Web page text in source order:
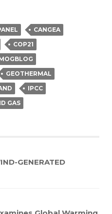
CANGEA
COP21
GEOTHERMAL
IPCC
GAS
GENERATED